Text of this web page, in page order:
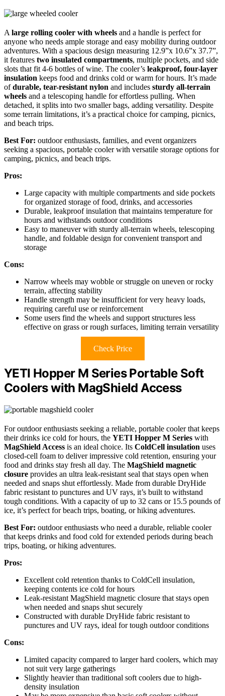
A large rolling cooler with wheels and a handle is perfect for
anyone who needs ample storage and easy mobility during outdoor
adventures. With a spacious design measuring 12.9”x 10.6”x 37.7”,
it features two insulated compartments, multiple pockets, and side
slots that fit 4-6 bottles of wine. The cooler’s leakproof, four-layer
insulation keeps food and drinks cold or warm for hours. It’s made
ofdurable, tear-resistant nylon and includes sturdy all-terrain
wheels and a telescoping handle for effortless pulling. When
detached, it splits into two smaller bags, adding versatility. Despite
some terrain limitations, it’s a practical choice for camping, picnics,
and beach trips.
Best For: outdoor enthusiasts, families, and event organizers
seeking a spacious, portable cooler with versatile storage options for
camping, picnics, and beach trips.
Pros:
Large capacity with multiple compartments and side pockets
for organized storage of food, drinks, and accessories
Durable, leakproof insulation that maintains temperature for
hours and withstands outdoor conditions
Easy to maneuver with sturdy all-terrain wheels, telescoping
handle, and foldable design for convenient transport and
storage
Cons:
Narrow wheels may wobble or struggle on uneven or rocky
terrain, affecting stability
Handle strength may be insufficient for very heavy loads,
requiring careful use or reinforcement
Some users find the wheels and support structures less
effective on grass or rough surfaces, limiting terrain versatility
Check Price
YETI Hopper M Series Portable Soft
Coolers with MagShield Access
For outdoor enthusiasts seeking a reliable, portable cooler that keeps
their drinks ice cold for hours, the YETI Hopper M Series with
MagShield Access is an ideal choice. Its ColdCell insulation uses
closed-cell foam to deliver impressive cold retention, ensuring your
food and drinks stay fresh all day. The MagShield magnetic
closure provides an ultra leak-resistant seal that stays open when
needed and snaps shut effortlessly. Made from durable DryHide
fabric resistant to punctures and UV rays, it’s built to withstand
tough conditions. With a capacity of up to 32 cans or 15.5 pounds of
ice, it’s perfect for beach trips, boating, or hiking adventures.
Best For: outdoor enthusiasts who need a durable, reliable cooler
that keeps drinks and food cold for extended periods during beach
trips, boating, or hiking adventures.
Pros:
Excellent cold retention thanks to ColdCell insulation,
keeping contents ice cold for hours
Leak-resistant MagShield magnetic closure that stays open
when needed and snaps shut securely
Constructed with durable DryHide fabric resistant to
punctures and UV rays, ideal for tough outdoor conditions
Cons:
Limited capacity compared to larger hard coolers, which may
not suit very large gatherings
Slightly heavier than traditional soft coolers due to high-
density insulation